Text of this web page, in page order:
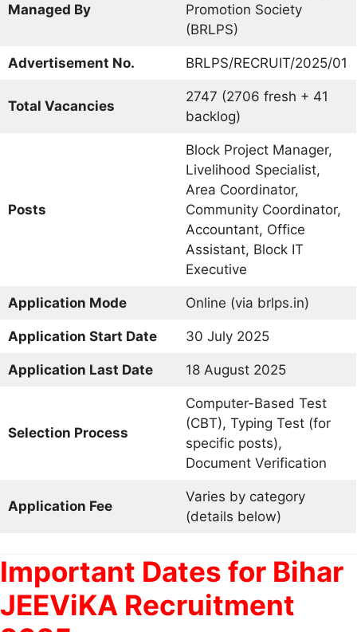
Managed By
Promotion Society
(BRLPS)
Advertisement No. BRLPS/RECRUIT/2025/01
Total Vacancies
2747 (2706 fresh + 41
backlog)
Posts
Block Project Manager,
Livelihood Specialist,
Area Coordinator,
Community Coordinator,
Accountant, Office
Assistant, Block IT
Executive
Application Mode Online (via brlps.in)
Application Start Date 30 July 2025
Application Last Date 18 August 2025
Selection Process
Computer-Based Test
(CBT), Typing Test (for
specific posts),
Document Verification
Application Fee
Varies by category
(details below)
Important Dates for Bihar
JEEViKA Recruitment